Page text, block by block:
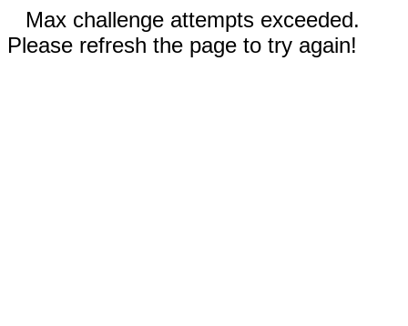
Max challenge attempts exceeded.
Please refresh the page to try again!